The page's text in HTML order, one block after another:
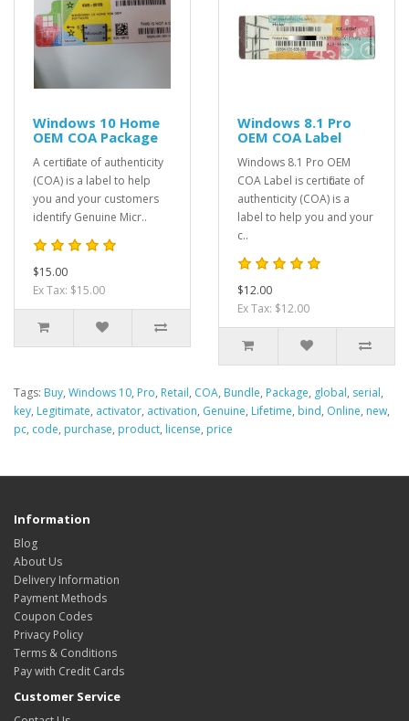
Windows 10 Home
OEM COA Package
A certificate of authenticity
(COA) is a label to help
you and your customers
identify Genuine Micr..
$15.00
Ex Tax: $15.00
Windows 8.1 Pro
OEM COA Label
Windows 8.1 Pro OEM
COA Label is certificate of
authenticity (COA) is a
label to help you and your
c..
$12.00
Ex Tax: $12.00
Tags: Buy, Windows 10, Pro, Retail, COA, Bundle, Package, global, serial,
key, Legitimate, activator, activation, Genuine, Lifetime, bind, Online, new,
pc, code, purchase, product, license, price
Information
Blog
About Us
Delivery Information
Payment Methods
Coupon Codes
Privacy Policy
Terms & Conditions
Pay with Credit Cards
Customer Service